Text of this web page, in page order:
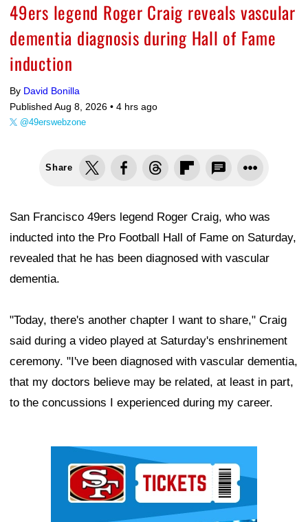
49ers legend Roger Craig reveals vascular
dementia diagnosis during Hall of Fame
induction
By David Bonilla
Published Aug 8, 2026 • 4 hrs ago
@49erswebzone
Share
San Francisco 49ers legend Roger Craig, who was
inducted into the Pro Football Hall of Fame on Saturday,
revealed that he has been diagnosed with vascular
dementia.
"Today, there's another chapter I want to share," Craig
said during a video played at Saturday's enshrinement
ceremony. "I've been diagnosed with vascular dementia,
that my doctors believe may be related, at least in part,
to the concussions I experienced during my career.